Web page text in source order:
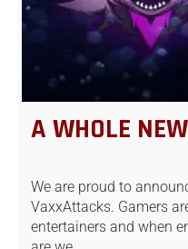
A WHOLE
We are proud to
VaxxAttacks. Gamers
entertainers and when